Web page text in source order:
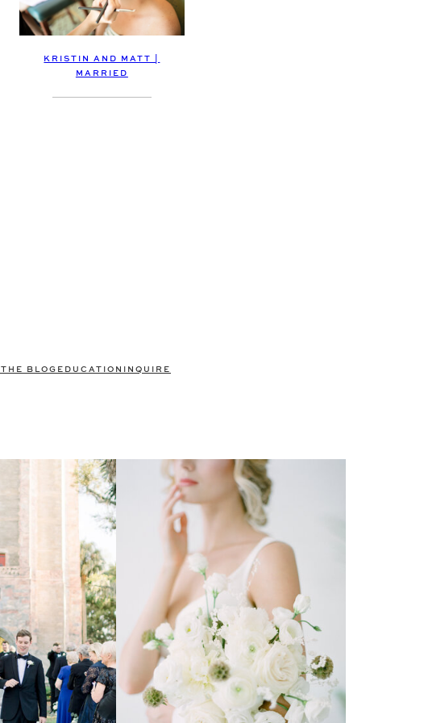
KRISTIN AND MATT |
MARRIED
THE BLOG EDUCATION INQUIRE